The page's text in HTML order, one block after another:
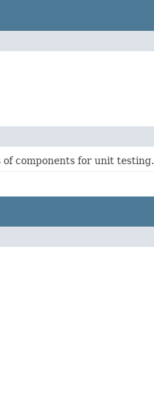
components for unit testing.